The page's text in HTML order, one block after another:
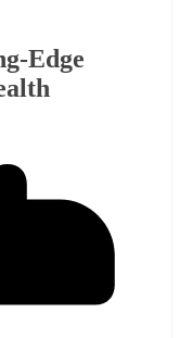
Edge